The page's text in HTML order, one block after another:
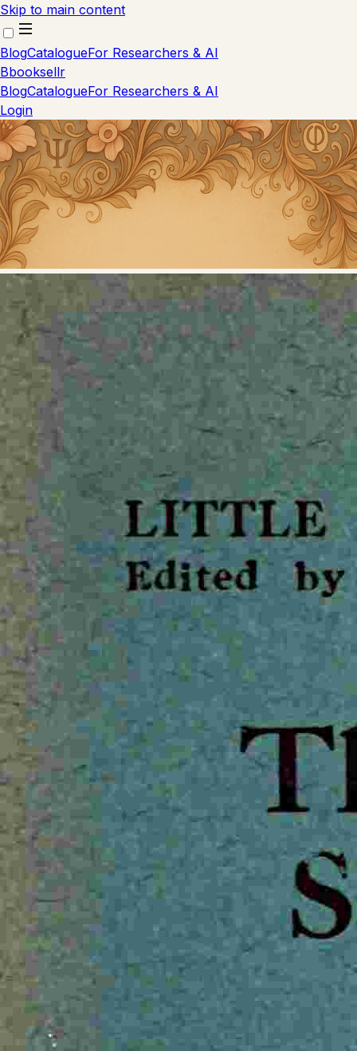
Skip to main content
BlogCatalogueFor Researchers & AI
Bbooksellr
BlogCatalogueFor Researchers & AI
Login